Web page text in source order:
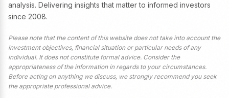
analysis. Delivering insights that matter to informed investors
since 2008.
Please note that the content of this website does not take into account the
investment objectives, financial situation or particular needs of any
individual. It does not constitute formal advice. Consider the
appropriateness of the information in regards to your circumstances.
Before acting on anything we discuss, we strongly recommend you seek
the appropriate professional advice.